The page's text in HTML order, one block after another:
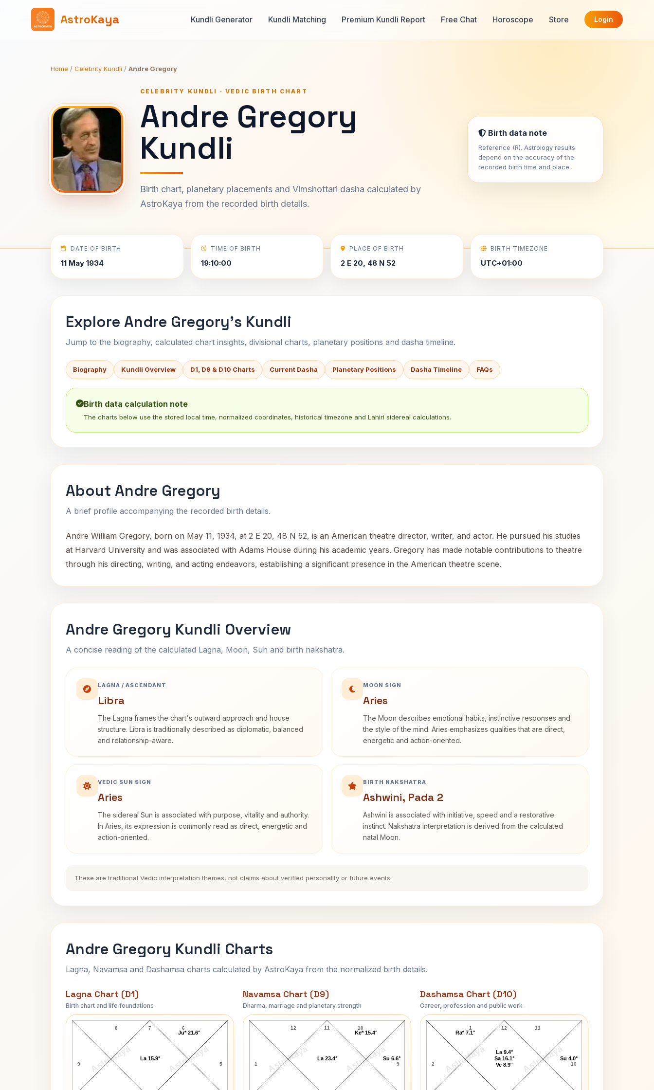
AstroKaya Kundli Generator Kundli Matching Premium Kundli Report Free Chat Horoscope Store Login
Home / Celebrity Kundli / Andre Gregory
CELEBRITY KUNDLI · VEDIC BIRTH CHART
Andre Gregory
Kundli
Birth chart, planetary placements and Vimshottari dasha calculated by
AstroKaya from the recorded birth details.
Birth data note
Reference (R). Astrology results
depend on the accuracy of the
recorded birth time and place.
DATE OF BIRTH
11 May 1934
TIME OF BIRTH
19:10:00
PLACE OF BIRTH
2 E 20, 48 N 52
BIRTH TIMEZONE
UTC+01:00
Explore Andre Gregory's Kundli
Jump to the biography, calculated chart insights, divisional charts, planetary positions and dasha timeline.
Biography Kundli Overview D1, D9 & D10 Charts Current Dasha Planetary Positions Dasha Timeline FAQs
Birth data calculation note
The charts below use the stored local time, normalized coordinates, historical timezone and Lahiri sidereal calculations.
About Andre Gregory
A brief profile accompanying the recorded birth details.
Andre William Gregory, born on May 11, 1934, at 2 E 20, 48 N 52, is an American theatre director, writer, and actor. He pursued his studies
at Harvard University and was associated with Adams House during his academic years. Gregory has made notable contributions to theatre
through his directing, writing, and acting endeavors, establishing a significant presence in the American theatre scene.
Andre Gregory Kundli Overview
A concise reading of the calculated Lagna, Moon, Sun and birth nakshatra.
LAGNA / ASCENDANT
Libra
The Lagna frames the chart's outward approach and house
structure. Libra is traditionally described as diplomatic, balanced
and relationship-aware.
MOON SIGN
Aries
The Moon describes emotional habits, instinctive responses and
the style of the mind. Aries emphasizes qualities that are direct,
energetic and action-oriented.
VEDIC SUN SIGN
Aries
The sidereal Sun is associated with purpose, vitality and authority.
In Aries, its expression is commonly read as direct, energetic and
action-oriented.
BIRTH NAKSHATRA
Ashwini, Pada 2
Ashwini is associated with initiative, speed and a restorative
instinct. Nakshatra interpretation is derived from the calculated
natal Moon.
These are traditional Vedic interpretation themes, not claims about verified personality or future events.
Andre Gregory Kundli Charts
Lagna, Navamsa and Dashamsa charts calculated by AstroKaya from the normalized birth details.
Lagna Chart (D1)
Birth chart and life foundations
AstroKaya AstroKaya
Andre Gregory Lagna Chart
7
8
9 5
6
Ju* 21.6°
La 15.9°
Navamsa Chart (D9)
Dharma, marriage and planetary strength
AstroKaya AstroKaya
Andre Gregory Navamsa Chart
11
12
1 9
10
Su 6.6°
Ke* 15.4°
La 23.4°
Dashamsa Chart (D10)
Career, profession and public work
AstroKaya AstroKaya
Andre Gregory D10 Chart
12
1
2 10
11
Ra* 7.1°
Su 4.0°
La 9.4°
Sa 16.1°
Ve 8.9°